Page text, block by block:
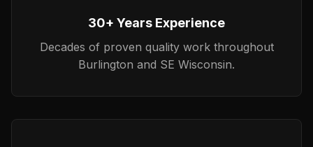
30+ Years Experience
Decades of proven quality work throughout
Burlington and SE Wisconsin.